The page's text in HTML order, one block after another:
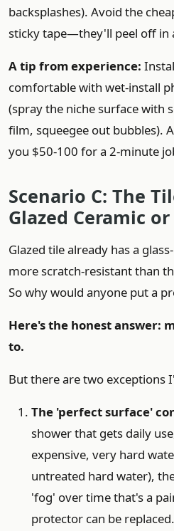
backsplashes). Avoid the
sticky tape—they'll peel off in
A tip from experience:
comfortable with wet-install
(spray the niche surface with
film, squeegee out bubbles).
you $50-100 for a 2-minute
Scenario C: The
Glazed Ceramic
Glazed tile already has a
more scratch-resistant than
So why would anyone put a
Here's the honest answer:
to.
But there are two exceptions
The 'perfect surface'
shower that gets daily
expensive, very hard
untreated hard water),
'fog' over time that's a
protector can be